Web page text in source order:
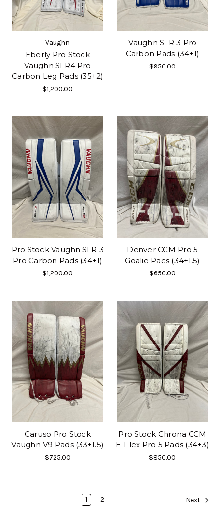
Vaughn
Eberly Pro Stock
Vaughn SLR4 Pro
Carbon Leg Pads (35+2)
$1,200.00
Vaughn SLR 3 Pro
Carbon Pads (34+1)
$950.00
Pro Stock Vaughn SLR 3
Pro Carbon Pads (34+1)
$1,200.00
Denver CCM Pro 5
Goalie Pads (34+1.5)
$650.00
Caruso Pro Stock
Vaughn V9 Pads (33+1.5)
$725.00
Pro Stock Chrona CCM
E-Flex Pro 5 Pads (34+3)
$850.00
1 2 Next